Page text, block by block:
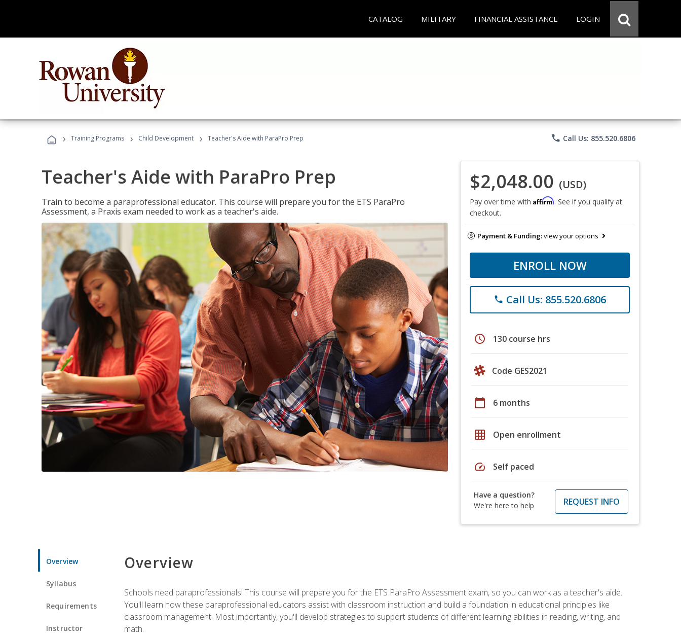
CATALOG MILITARY FINANCIAL ASSISTANCE LOGIN
› Training Programs › Child Development › Teacher's Aide with ParaPro Prep phone Call Us: 855.520.6806
Teacher's Aide with ParaPro Prep
Train to become a paraprofessional educator. This course will prepare you for the ETS ParaPro
Assessment, a Praxis exam needed to work as a teacher's aide.
$2,048.00 (USD)
Pay over time with Affirm. See if you qualify at
checkout.
Payment & Funding:view your options
ENROLL NOW
phone Call Us: 855.520.6806
schedule 130 course hrs
Code GES2021
calendar_today 6 months
grid_on Open enrollment
speed Self paced
Have a question?
We're here to help
REQUEST INFO
Overview
Syllabus
Requirements
Instructor
Overview
Schools need paraprofessionals! This course will prepare you for the ETS ParaPro Assessment exam, so you can work as a teacher's aide.
You'll learn how these paraprofessional educators assist with classroom instruction and build a foundation in educational principles like
classroom management. Most importantly, you'll develop strategies to support students of different learning abilities in reading, writing, and
math.